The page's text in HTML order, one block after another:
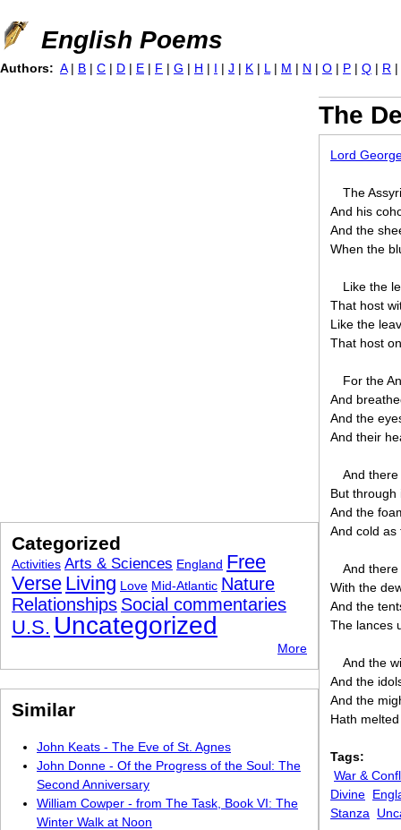
Jump to navigation
English Poems
The
Lord
The
And his
And the
When the
Like the
That host
Like the
That host
For the
And
And the
And their
And
But
And the
And cold as
And
With the
And the
The lances
And the
And the
And the
Hath
Tags:
War &
Divine
Stanza
Authors: A | B | C | D | E | F | G | H | I | J | K | L | M | N | O | P | Q | R |
Categorized
Activities Arts & Sciences England Free
Verse Living Love Mid-Atlantic Nature
Relationships Social commentaries
U.S. Uncategorized
More
Similar
John Keats - The Eve of St. Agnes
John Donne - Of the Progress of the Soul: The
Second Anniversary
William Cowper - from The Task, Book VI: The
Winter Walk at Noon